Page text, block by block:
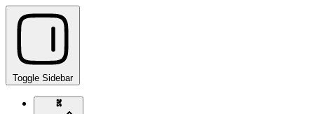
Toggle Sidebar